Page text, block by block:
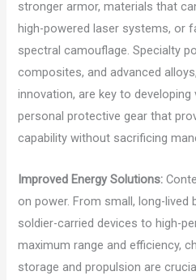
stronger armor, materials that
high-powered laser systems, or
spectral camouflage. Specialty
composites, and advanced
innovation, are key to
personal protective gear that
capability without sacrificing
Improved Energy Solutions:
on power. From small, long-
soldier-carried devices to high-
maximum range and efficiency,
storage and propulsion are